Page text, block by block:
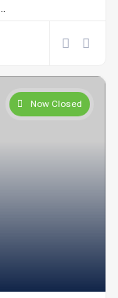
Now Closed